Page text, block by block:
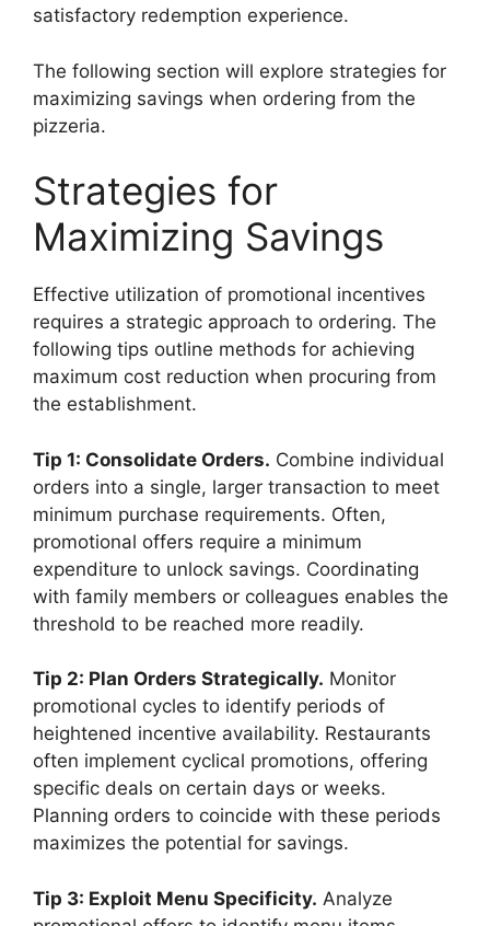
satisfactory redemption experience.
The following section will explore strategies for
maximizing savings when ordering from the
pizzeria.
Strategies for
Maximizing Savings
Effective utilization of promotional incentives
requires a strategic approach to ordering. The
following tips outline methods for achieving
maximum cost reduction when procuring from
the establishment.
Tip 1: Consolidate Orders. Combine individual
orders into a single, larger transaction to meet
minimum purchase requirements. Often,
promotional offers require a minimum
expenditure to unlock savings. Coordinating
with family members or colleagues enables the
threshold to be reached more readily.
Tip 2: Plan Orders Strategically. Monitor
promotional cycles to identify periods of
heightened incentive availability. Restaurants
often implement cyclical promotions, offering
specific deals on certain days or weeks.
Planning orders to coincide with these periods
maximizes the potential for savings.
Tip 3: Exploit Menu Specificity. Analyze